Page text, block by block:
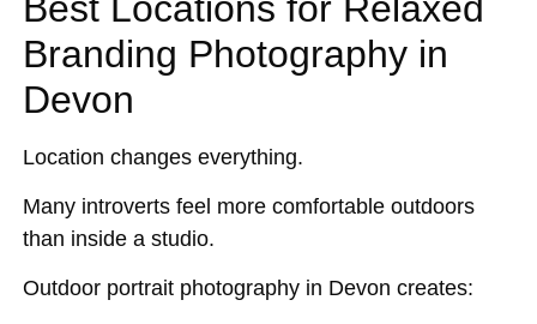
Branding Photography in
Devon
Location changes everything.
Many introverts feel more comfortable outdoors
than inside a studio.
Outdoor portrait photography in Devon creates: